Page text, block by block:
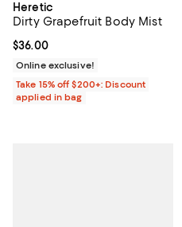
Heretic
Dirty Grapefruit Body Mist
Current price $36.00; ;
$36.00
Online exclusive!
Take 15% off $200+: Discount
applied in bag